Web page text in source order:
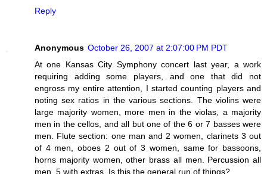
Reply
Anonymous October 26, 2007 at 2:07:00 PM PDT
At one Kansas City Symphony concert last year, a work
requiring adding some players, and one that did not
engross my entire attention, I started counting players and
noting sex ratios in the various sections. The violins were
large majority women, more men in the violas, a majority
men in the cellos, and all but one of the 6 or 7 basses were
men. Flute section: one man and 2 women, clarinets 3 out
of 4 men, oboes 2 out of 3 women, same for bassoons,
horns majority women, other brass all men. Percussion all
men, 5 with extras. Is this the general run of things?